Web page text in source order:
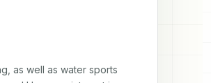
as well as water sports